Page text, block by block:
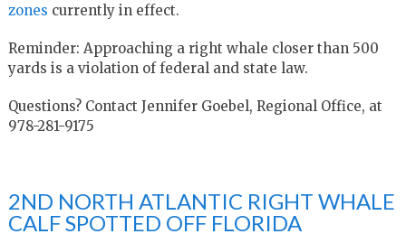
zones currently in effect.
Reminder: Approaching a right whale closer than 500
yards is a violation of federal and state law.
Questions? Contact Jennifer Goebel, Regional Office, at
978-281-9175
2ND NORTH ATLANTIC RIGHT WHALE
CALF SPOTTED OFF FLORIDA